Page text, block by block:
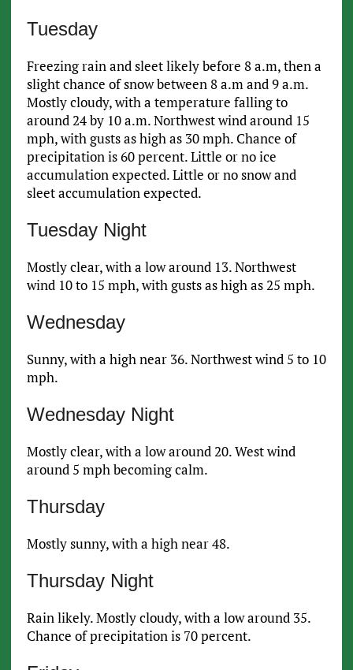
Tuesday
Freezing rain and sleet likely before 8 a.m, then a
slight chance of snow between 8 a.m and 9 a.m.
Mostly cloudy, with a temperature falling to
around 24 by 10 a.m. Northwest wind around 15
mph, with gusts as high as 30 mph. Chance of
precipitation is 60 percent. Little or no ice
accumulation expected. Little or no snow and
sleet accumulation expected.
Tuesday Night
Mostly clear, with a low around 13. Northwest
wind 10 to 15 mph, with gusts as high as 25 mph.
Wednesday
Sunny, with a high near 36. Northwest wind 5 to 10
mph.
Wednesday Night
Mostly clear, with a low around 20. West wind
around 5 mph becoming calm.
Thursday
Mostly sunny, with a high near 48.
Thursday Night
Rain likely. Mostly cloudy, with a low around 35.
Chance of precipitation is 70 percent.